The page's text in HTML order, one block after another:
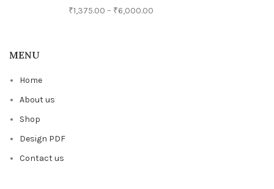
₹1,375.00 – ₹6,000.00
MENU
Home
About us
Shop
Design PDF
Contact us